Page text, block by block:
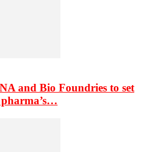
and Bio Foundries to set